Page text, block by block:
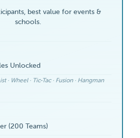
best value for events &
schools.
Unlocked
· Wheel · Tic-Tac · Fusion · Hangman
(200 Teams)